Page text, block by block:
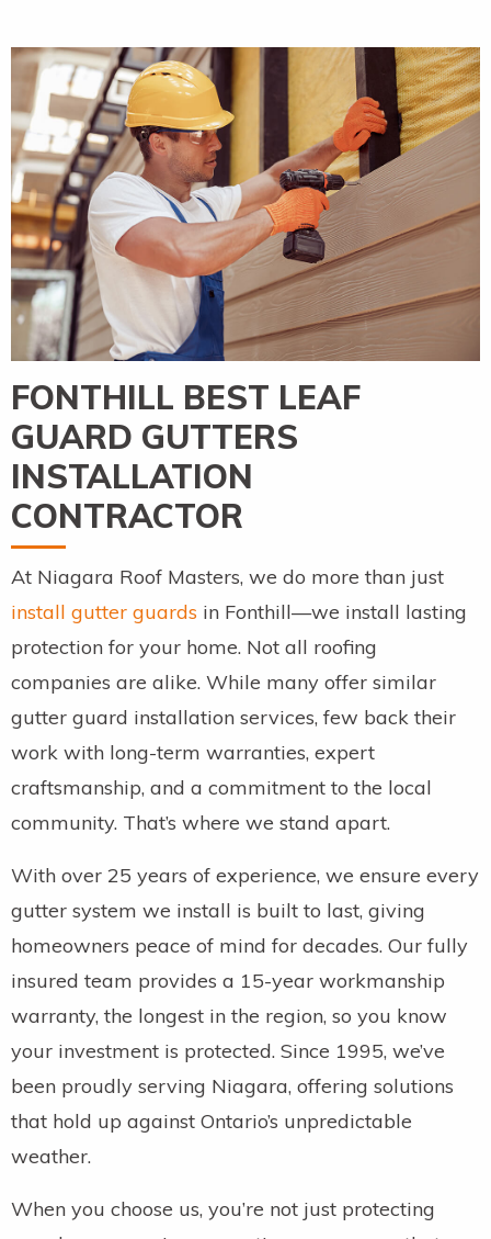
FONTHILL BEST LEAF
GUARD GUTTERS
INSTALLATION
CONTRACTOR
At Niagara Roof Masters, we do more than just
install gutter guards in Fonthill—we install lasting
protection for your home. Not all roofing
companies are alike. While many offer similar
gutter guard installation services, few back their
work with long-term warranties, expert
craftsmanship, and a commitment to the local
community. That’s where we stand apart.
With over 25 years of experience, we ensure every
gutter system we install is built to last, giving
homeowners peace of mind for decades. Our fully
insured team provides a 15-year workmanship
warranty, the longest in the region, so you know
your investment is protected. Since 1995, we’ve
been proudly serving Niagara, offering solutions
that hold up against Ontario’s unpredictable
weather.
When you choose us, you’re not just protecting